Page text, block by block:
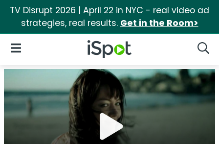
TV Disrupt 2026 | April 22 in NYC - real video ad
strategies, real results. Get in the Room>
iSpot Logo
Open Navigation